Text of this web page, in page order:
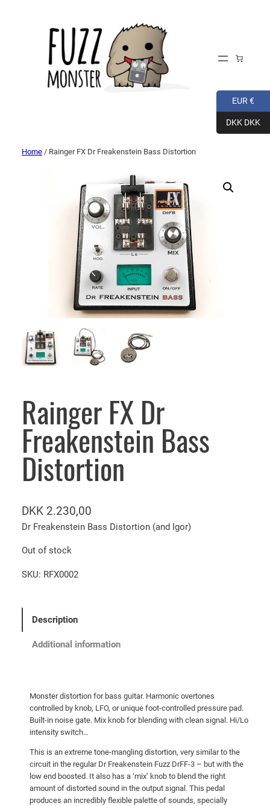
Home / Rainger FX Dr Freakenstein Bass Distortion
Rainger FX Dr
Freakenstein Bass
Distortion
DKK 2.230,00
Dr Freakenstein Bass Distortion (and Igor)
Out of stock
SKU: RFX0002
Description
Additional information
Monster distortion for bass guitar. Harmonic overtones
controlled by knob, LFO, or unique foot-controlled pressure pad.
Built-in noise gate. Mix knob for blending with clean signal. Hi/Lo
intensity switch…
This is an extreme tone-mangling distortion, very similar to the
circuit in the regular Dr Freakenstein Fuzz DrFF-3 – but with the
low end boosted. It also has a ‘mix’ knob to blend the right
amount of distorted sound in the output signal. This pedal
produces an incredibly flexible palette of sounds, specially
EUR €
DKK DKK